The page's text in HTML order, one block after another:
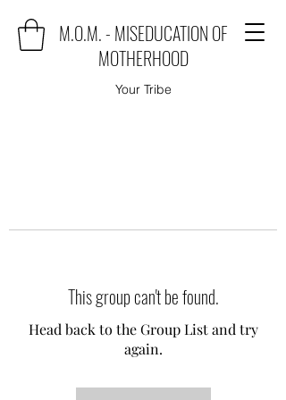
M.O.M. - MISEDUCATION OF
MOTHERHOOD
Your Tribe
This group can't be found.
Head back to the Group List and try
again.